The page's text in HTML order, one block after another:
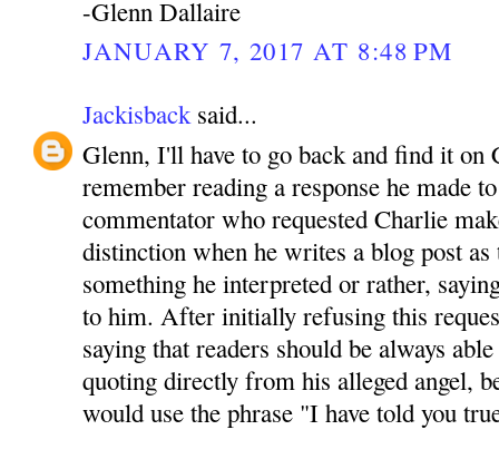
-Glenn Dallaire
JANUARY 7, 2017 AT 8:48 PM
Jackisbacksaid...
Glenn, I'll have to go back and find it on
remember reading a response he made
commentator who requested Charlie
distinction when he writes a blog post
something he interpreted or rather,
to him. After initially refusing this
saying that readers should be always
quoting directly from his alleged angel,
would use the phrase "I have told you